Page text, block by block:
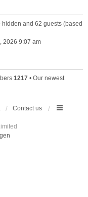
and 62 guests (based
2026 9:07 am
1217 • Our newest
Contact us